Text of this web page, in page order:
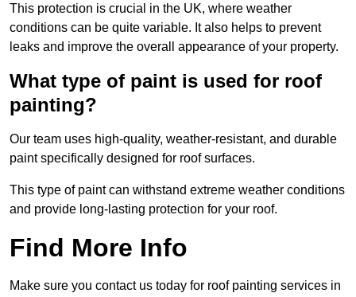
This protection is crucial in the UK, where weather
conditions can be quite variable. It also helps to prevent
leaks and improve the overall appearance of your property.
What type of paint is used for roof
painting?
Our team uses high-quality, weather-resistant, and durable
paint specifically designed for roof surfaces.
This type of paint can withstand extreme weather conditions
and provide long-lasting protection for your roof.
Find More Info
Make sure you contact us today for roof painting services in